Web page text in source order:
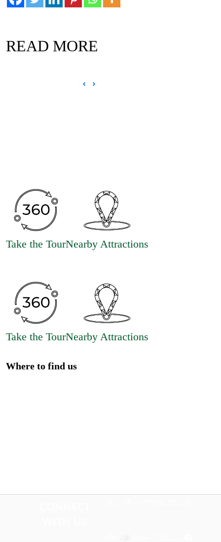
READ MORE
Take the TourNearby Attractions
Take the TourNearby Attractions
Where to find us